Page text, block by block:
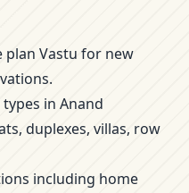
plan Vastu for new
in Anand
duplexes, villas, row
including home